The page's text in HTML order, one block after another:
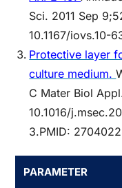
Sci. 2011 Sep
10.1167/iovs.10-
Protective layer
culture medium.
C Mater Biol
10.1016/
3.PMID:
PARAMETER